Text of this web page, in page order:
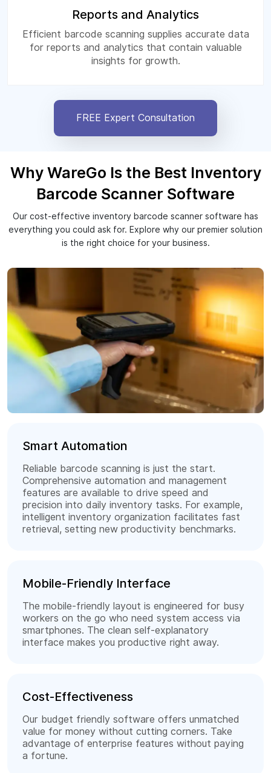
Reports and Analytics
Efficient barcode scanning supplies accurate data
for reports and analytics that contain valuable
insights for growth.
FREE Expert Consultation
Why WareGo Is the Best Inventory
Barcode Scanner Software
Our cost-effective inventory barcode scanner software has
everything you could ask for. Explore why our premier solution
is the right choice for your business.
Smart Automation
Reliable barcode scanning is just the start.
Comprehensive automation and management
features are available to drive speed and
precision into daily inventory tasks. For example,
intelligent inventory organization facilitates fast
retrieval, setting new productivity benchmarks.
Mobile-Friendly Interface
The mobile-friendly layout is engineered for busy
workers on the go who need system access via
smartphones. The clean self-explanatory
interface makes you productive right away.
Cost-Effectiveness
Our budget friendly software offers unmatched
value for money without cutting corners. Take
advantage of enterprise features without paying
a fortune.